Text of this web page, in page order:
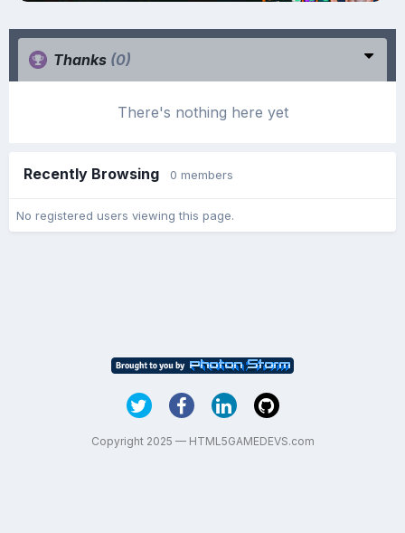
Thanks (0)
There's nothing here yet
Recently Browsing 0 members
No registered users viewing this page.
Copyright 2025 — HTML5GAMEDEVS.com